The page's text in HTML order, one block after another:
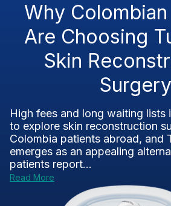
Why
Are Choosing
Skin
Surgery
High fees and long waiting lists
to explore skin reconstruction
Colombia patients abroad, and
emerges as an appealing
patients report...
Read More